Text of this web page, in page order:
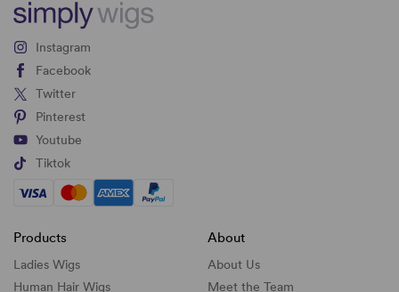
Instagram
Facebook
Twitter
Pinterest
Youtube
Tiktok
Products
Ladies Wigs
Human Hair Wigs
About
About Us
Meet the Team